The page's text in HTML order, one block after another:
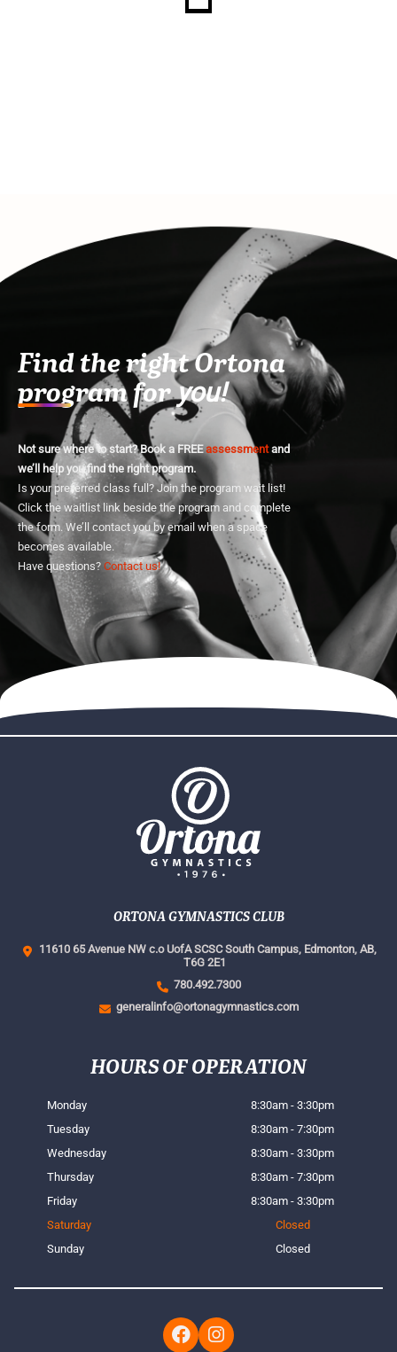
Find the right Ortona
program foryou!
Not sure where to start? Book a FREEassessmentand
we’ll help you find the right program.
Is your preferred class full? Join the program wait list!
Click the waitlist link beside the program and complete
the form. We’ll contact you by email when a space
becomes available.
Have questions? Contact us!
ORTONA GYMNASTICS CLUB
11610 65 Avenue NW c.o UofA SCSC South Campus, Edmonton, AB,
T6G 2E1
780.492.7300
generalinfo@ortonagymnastics.com
HOURS OF OPERATION
Monday
8:30am - 3:30pm
Tuesday
8:30am - 7:30pm
Wednesday
8:30am - 3:30pm
Thursday
8:30am - 7:30pm
Friday
8:30am - 3:30pm
Saturday
Closed
Sunday
Closed